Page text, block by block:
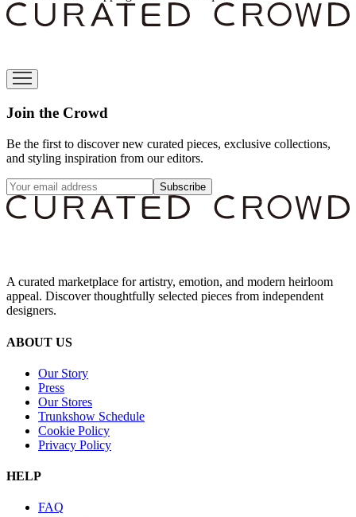
Join the Crowd
Be the first to discover new curated pieces, exclusive collections,
and styling inspiration from our editors.
Subscribe
A curated marketplace for artistry, emotion, and modern heirloom
appeal. Discover thoughtfully selected pieces from independent
designers.
ABOUT US
Our Story
Press
Our Stores
Trunkshow Schedule
Cookie Policy
Privacy Policy
HELP
FAQ